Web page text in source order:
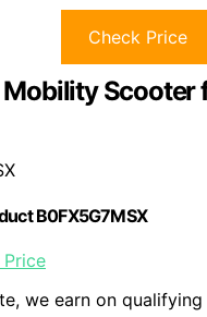
Check Price
Scooter
B0FX5G7MSX
we earn on qualifying